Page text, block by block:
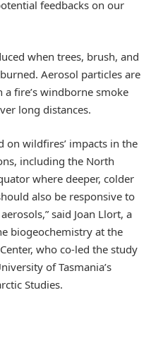
feedbacks on our
when trees, brush, and
Aerosol particles are
fire’s windborne smoke
long distances.
on wildfires’ impacts in the
including the North
where deeper, colder
also be responsive to
said Joan Llort, a
biogeochemistry at the
who co-led the study
of Tasmania’s
Studies.